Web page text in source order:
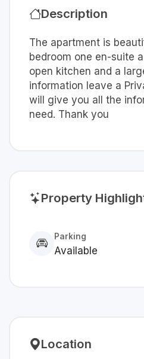
Description
The apartment is
bedroom one en-suite
open kitchen and a
information leave a
will give you all the
need. Thank you
Property
Parking
Available
Location